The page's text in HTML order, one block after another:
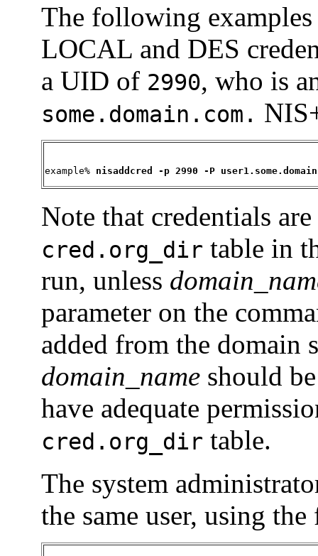
The following
LOCAL and DES
a UID of 2990, who is
some.domain.com.
example% nisaddcred -p 2990 -P
Note that credentials
cred.org_dir table in
run, unless
parameter on the
added from the domain
domain_name should
have adequate
cred.org_dir table.
The system
the same user, using